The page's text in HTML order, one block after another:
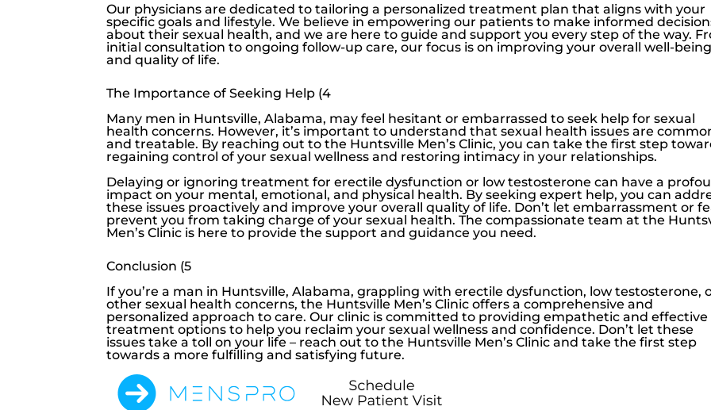
Our physicians are dedicated to tailoring a personalized treatment plan that aligns with your
specific goals and lifestyle. We believe in empowering our patients to make informed
about their sexual health, and we are here to guide and support you every step of the way.
initial consultation to ongoing follow-up care, our focus is on improving your overall well-being
and quality of life.
The Importance of Seeking Help (4
Many men in Huntsville, Alabama, may feel hesitant or embarrassed to seek help for sexual
health concerns. However, it’s important to understand that sexual health issues are
and treatable. By reaching out to the Huntsville Men’s Clinic, you can take the first step
regaining control of your sexual wellness and restoring intimacy in your relationships.
Delaying or ignoring treatment forerectile dysfunction or low testosterone can have a
impact on your mental, emotional, and physical health. By seeking expert help, you can
these issues proactively and improve your overall quality of life. Don’t let embarrassment or
prevent you from taking charge of your sexual health. The compassionate team at the
Men’s Clinic is here to provide the support and guidance you need.
Conclusion (5
If you’re a man in Huntsville, Alabama, grappling witherectile dysfunction, low testosterone,
other sexual health concerns, the Huntsville Men’s Clinic offers a comprehensive and
personalized approach to care. Our clinic is committed to providing empathetic and effective
treatment options to help you reclaim your sexual wellness and confidence. Don’t let these
issues take a toll on your life – reach out to the Huntsville Men’s Clinic and take the first step
towards a more fulfilling and satisfying future.